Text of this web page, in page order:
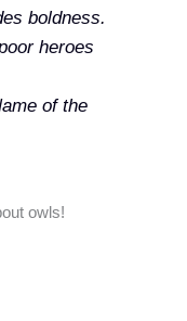
boldness.
heroes
of the
owls!